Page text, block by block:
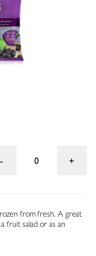
0
from fresh. A great
fruit salad or as an